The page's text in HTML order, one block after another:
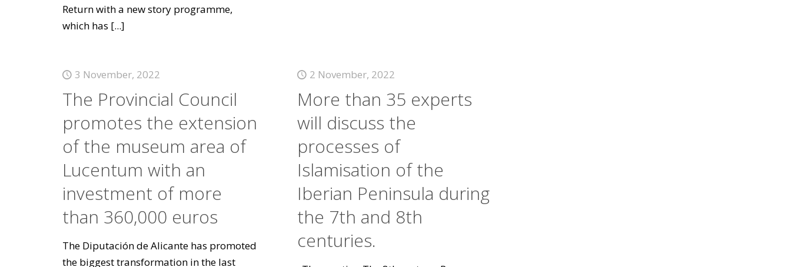
Return with a new story programme,
which has [...]
3 November, 2022
The Provincial Council
promotes the extension
of the museum area of
Lucentum with an
investment of more
than 360,000 euros
The Diputación de Alicante has promoted
the biggest transformation in the last
2 November, 2022
More than 35 experts
will discuss the
processes of
Islamisation of the
Iberian Peninsula during
the 7th and 8th
centuries.